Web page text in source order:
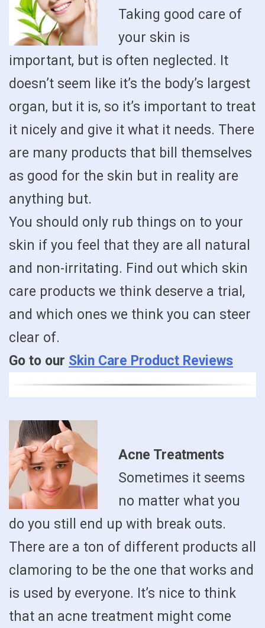
Taking good care of
your skin is
important, but is often neglected. It
doesn’t seem like it’s the body’s largest
organ, but it is, so it’s important to treat
it nicely and give it what it needs. There
are many products that bill themselves
as good for the skin but in reality are
anything but.
You should only rub things on to your
skin if you feel that they are all natural
and non-irritating. Find out which skin
care products we think deserve a trial,
and which ones we think you can steer
clear of.
Go to our Skin Care Product Reviews
Acne Treatments
Sometimes it seems
no matter what you
do you still end up with break outs.
There are a ton of different products all
clamoring to be the one that works and
is used by everyone. It’s nice to think
that an acne treatment might come